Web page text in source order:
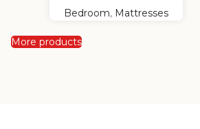
Bedroom, Mattresses
More products